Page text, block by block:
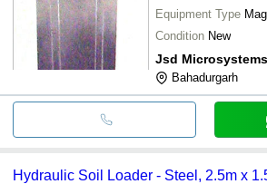
Equipment Type
Condition New
Jsd
Bahadurgarh
Hydraulic Soil Loader - Steel, 2.5m x